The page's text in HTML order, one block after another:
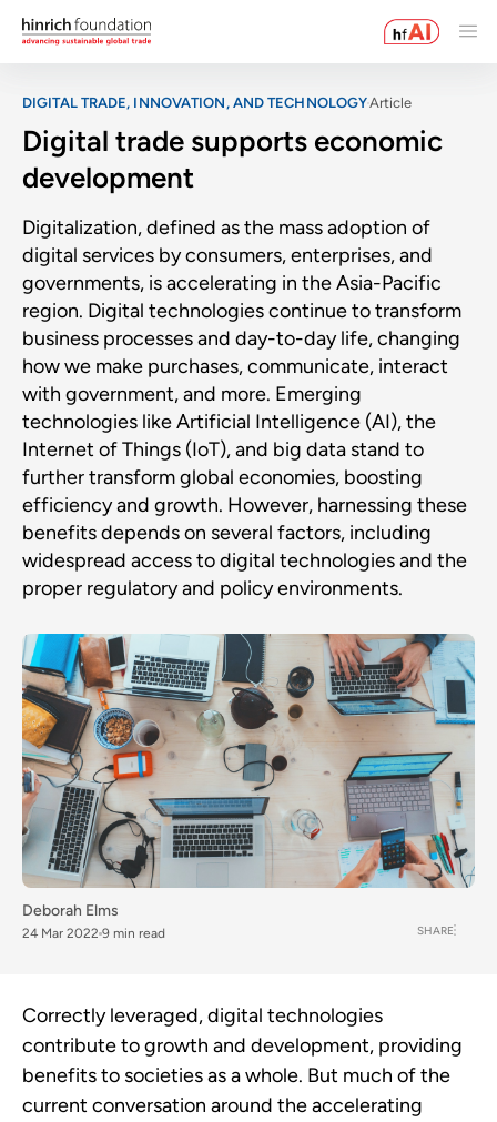
DIGITAL TRADE, INNOVATION, AND TECHNOLOGYArticle
Digital trade supports economic
development
Digitalization, defined as the mass adoption of
digital services by consumers, enterprises, and
governments, is accelerating in the Asia-Pacific
region. Digital technologies continue to transform
business processes and day-to-day life, changing
how we make purchases, communicate, interact
with government, and more. Emerging
technologies like Artificial Intelligence (AI), the
Internet of Things (IoT), and big data stand to
further transform global economies, boosting
efficiency and growth. However, harnessing these
benefits depends on several factors, including
widespread access to digital technologies and the
proper regulatory and policy environments.
Deborah Elms
24 Mar 2022 9 min read SHARE
Correctly leveraged, digital technologies
contribute to growth and development, providing
benefits to societies as a whole. But much of the
current conversation around the accelerating